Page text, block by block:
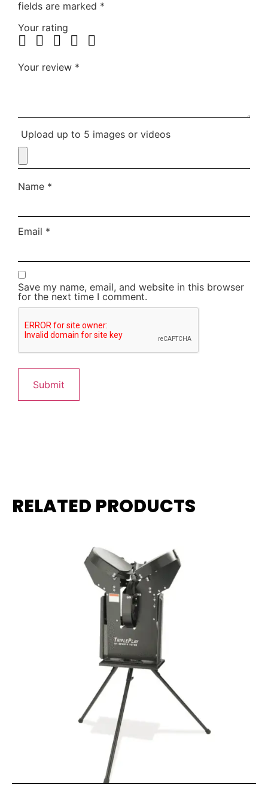
fields are marked *
Your rating
Your review *
Upload up to 5 images or videos
Name *
Email *
Save my name, email, and website in this browser
for the next time I comment.
RELATED PRODUCTS